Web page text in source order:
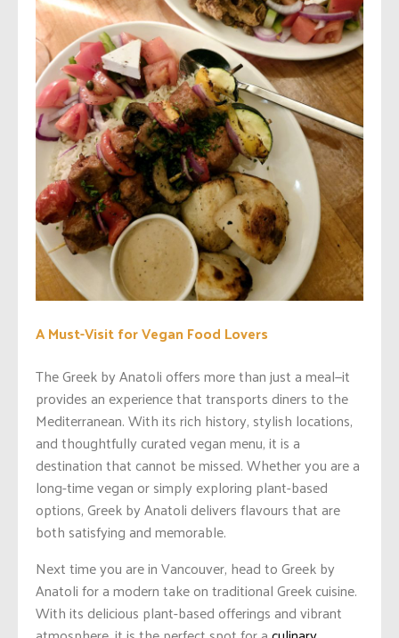
A Must-Visit for Vegan Food Lovers
The Greek by Anatoli offers more than just a meal—it
provides an experience that transports diners to the
Mediterranean. With its rich history, stylish locations,
and thoughtfully curated vegan menu, it is a
destination that cannot be missed. Whether you are a
long-time vegan or simply exploring plant-based
options, Greek by Anatoli delivers flavours that are
both satisfying and memorable.
Next time you are in Vancouver, head to Greek by
Anatoli for a modern take on traditional Greek cuisine.
With its delicious plant-based offerings and vibrant